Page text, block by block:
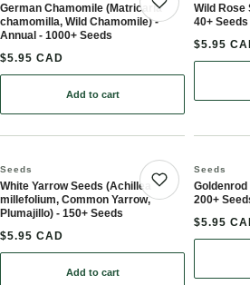
Save
German Chamomile (Matricaria
chamomilla, Wild Chamomile) -
Annual - 1000+ Seeds
$5.95 CAD
Add to cart
: German Chamomile (Matricaria
Wild Rose
40+ Seeds
$5.95
Save
Seeds
White Yarrow Seeds (Achillea
millefolium, Common Yarrow,
Plumajillo) - 150+ Seeds
$5.95 CAD
Add to cart
: White Yarrow Seeds (Achillea
Seeds
Goldenrod
200+
$5.95